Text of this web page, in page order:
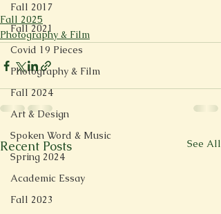
Fall 2017
Fall 2021
Covid 19 Pieces
Photography & Film
Fall 2024
Art & Design
Spoken Word & Music
Spring 2024
Academic Essay
Fall 2023
Fall 2025
Photography & Film
Recent Posts See All